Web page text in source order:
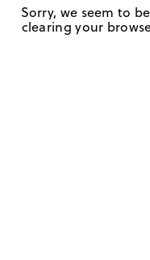
Sorry, we seem to
clearing your